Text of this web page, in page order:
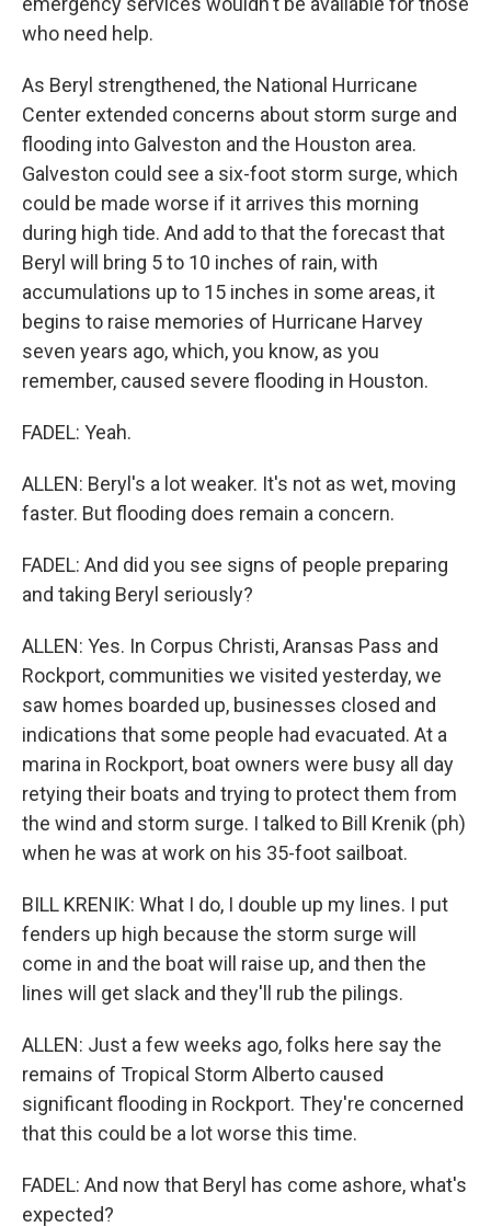
who need help.
As Beryl strengthened, the National Hurricane
Center extended concerns about storm surge and
flooding into Galveston and the Houston area.
Galveston could see a six-foot storm surge, which
could be made worse if it arrives this morning
during high tide. And add to that the forecast that
Beryl will bring 5 to 10 inches of rain, with
accumulations up to 15 inches in some areas, it
begins to raise memories of Hurricane Harvey
seven years ago, which, you know, as you
remember, caused severe flooding in Houston.
FADEL: Yeah.
ALLEN: Beryl's a lot weaker. It's not as wet, moving
faster. But flooding does remain a concern.
FADEL: And did you see signs of people preparing
and taking Beryl seriously?
ALLEN: Yes. In Corpus Christi, Aransas Pass and
Rockport, communities we visited yesterday, we
saw homes boarded up, businesses closed and
indications that some people had evacuated. At a
marina in Rockport, boat owners were busy all day
retying their boats and trying to protect them from
the wind and storm surge. I talked to Bill Krenik (ph)
when he was at work on his 35-foot sailboat.
BILL KRENIK: What I do, I double up my lines. I put
fenders up high because the storm surge will
come in and the boat will raise up, and then the
lines will get slack and they'll rub the pilings.
ALLEN: Just a few weeks ago, folks here say the
remains of Tropical Storm Alberto caused
significant flooding in Rockport. They're concerned
that this could be a lot worse this time.
FADEL: And now that Beryl has come ashore, what's
expected?